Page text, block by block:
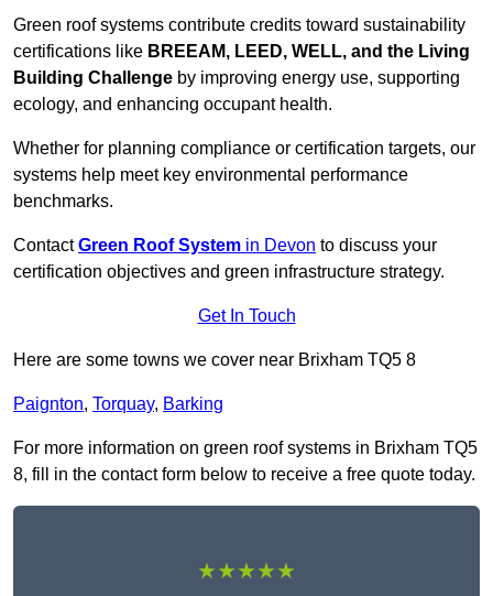
Green roof systems contribute credits toward sustainability
certifications like BREEAM, LEED, WELL, and the Living
Building Challenge by improving energy use, supporting
ecology, and enhancing occupant health.
Whether for planning compliance or certification targets, our
systems help meet key environmental performance
benchmarks.
ContactGreen Roof System in Devon to discuss your
certification objectives and green infrastructure strategy.
Get In Touch
Here are some towns we cover near Brixham TQ5 8
Paignton, Torquay, Barking
For more information on green roof systems in Brixham TQ5
8, fill in the contact form below to receive a free quote today.
★★★★★